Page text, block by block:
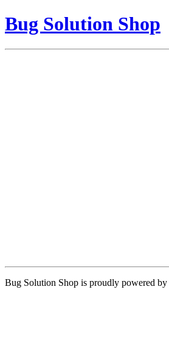
Bug Solution Shop
Bug Solution Shop is proudly powered by